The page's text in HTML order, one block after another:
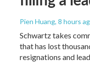
Pien Huang, 8 hours
Schwartz takes
that has lost
resignations and